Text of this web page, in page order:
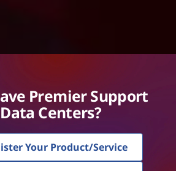
Premier Support
Centers?
Your Product/Service